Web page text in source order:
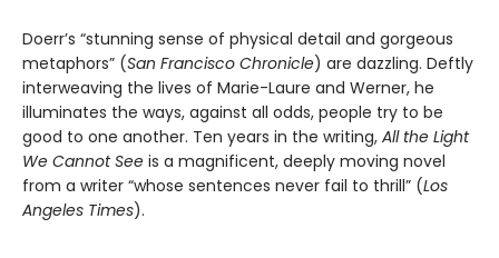
Doerr’s “stunning sense of physical detail and gorgeous
metaphors” (San Francisco Chronicle) are dazzling. Deftly
interweaving the lives of Marie-Laure and Werner, he
illuminates the ways, against all odds, people try to be
good to one another. Ten years in the writing, All the Light
We Cannot See is a magnificent, deeply moving novel
from a writer “whose sentences never fail to thrill” (Los
Angeles Times).